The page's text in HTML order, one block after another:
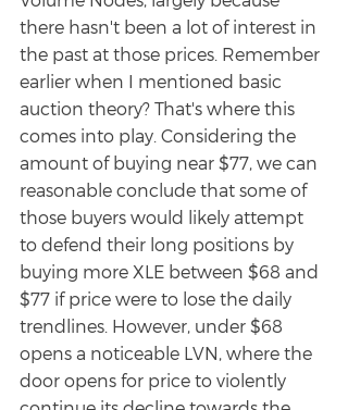
there hasn't been a lot of interest in
the past at those prices. Remember
earlier when I mentioned basic
auction theory? That's where this
comes into play. Considering the
amount of buying near $77, we can
reasonable conclude that some of
those buyers would likely attempt
to defend their long positions by
buying more XLE between $68 and
$77 if price were to lose the daily
trendlines. However, under $68
opens a noticeable LVN, where the
door opens for price to violently